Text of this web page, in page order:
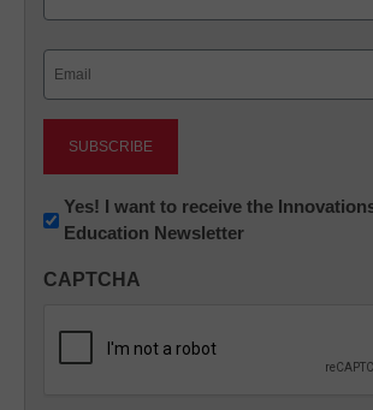
Newsletter:
Innovations
K12
Yes! I want to receive the
Education Newsletter
CAPTCHA